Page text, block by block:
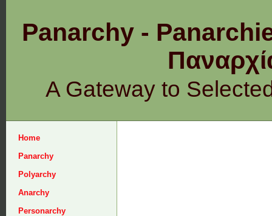
Panarchy -
A Gateway to
Home
Panarchy
Polyarchy
Anarchy
Personarchy